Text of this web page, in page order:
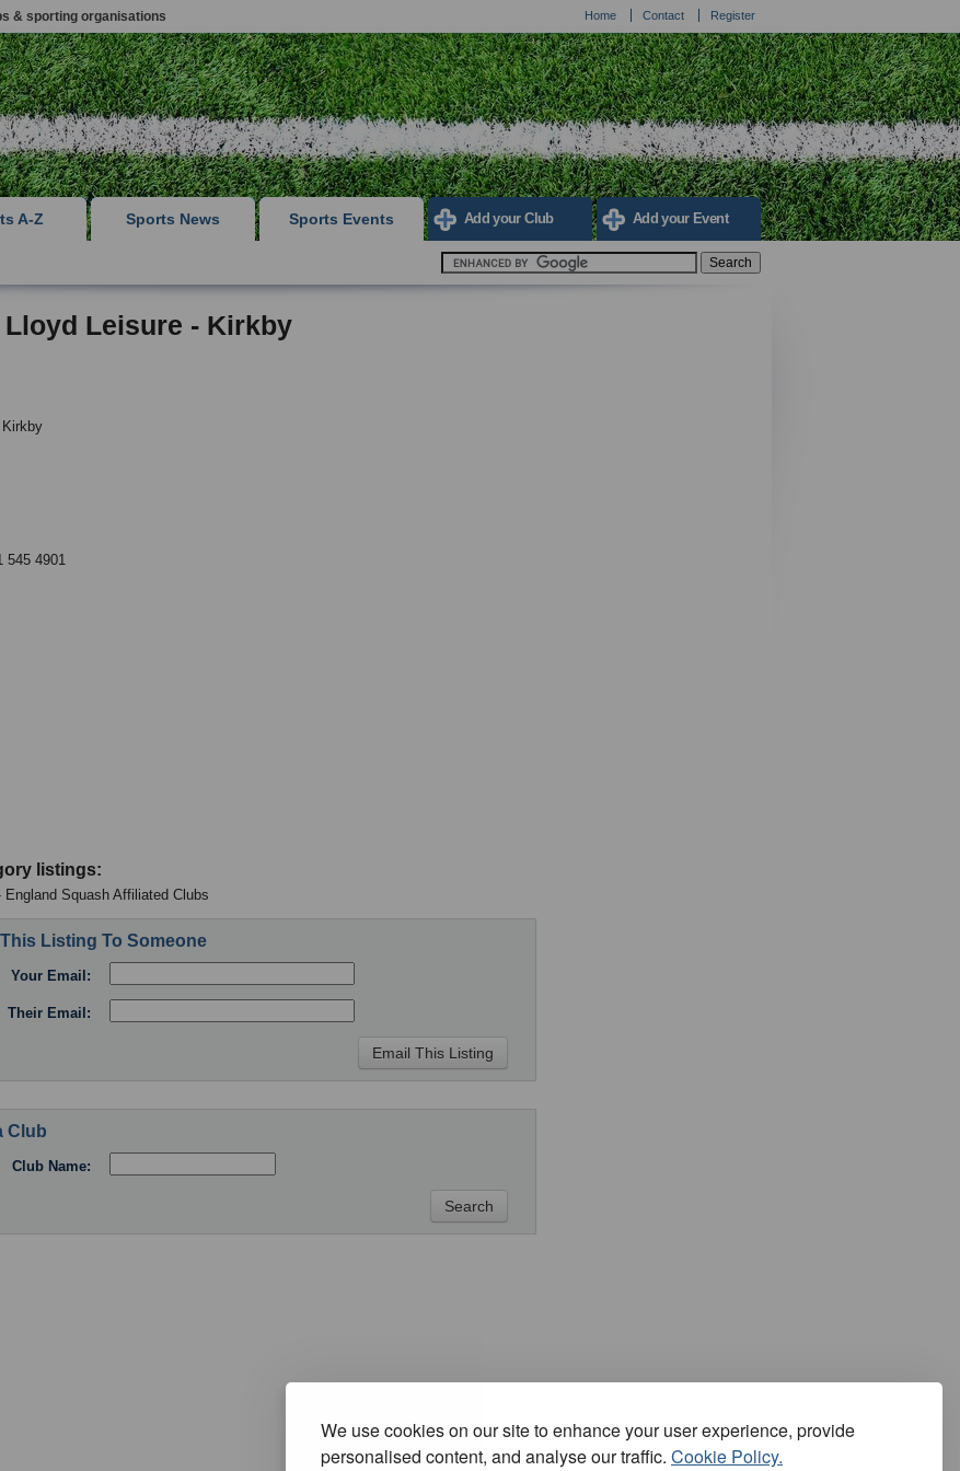
We use cookies on our site to enhance your user experience, provide
personalised content, and analyse our traffic. Cookie Policy.
& sporting organisations Home Contact Register
A-Z Sports News Sports Events Add your Club Add your Event
Lloyd Leisure - Kirkby
Kirkby
545 4901
listings:
England Squash Affiliated Clubs
Listing To Someone
Your Email:
Their Email:
Club
Club Name: